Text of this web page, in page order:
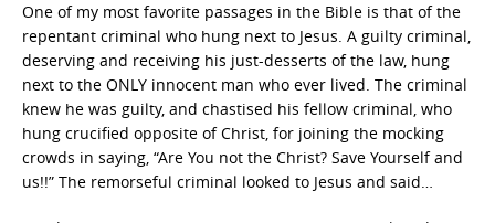
One of my most favorite passages in the Bible is that of the
repentant criminal who hung next to Jesus. A guilty criminal,
deserving and receiving his just-desserts of the law, hung
next to the ONLY innocent man who ever lived. The criminal
knew he was guilty, and chastised his fellow criminal, who
hung crucified opposite of Christ, for joining the mocking
crowds in saying, “Are You not the Christ? Save Yourself and
us!!” The remorseful criminal looked to Jesus and said…